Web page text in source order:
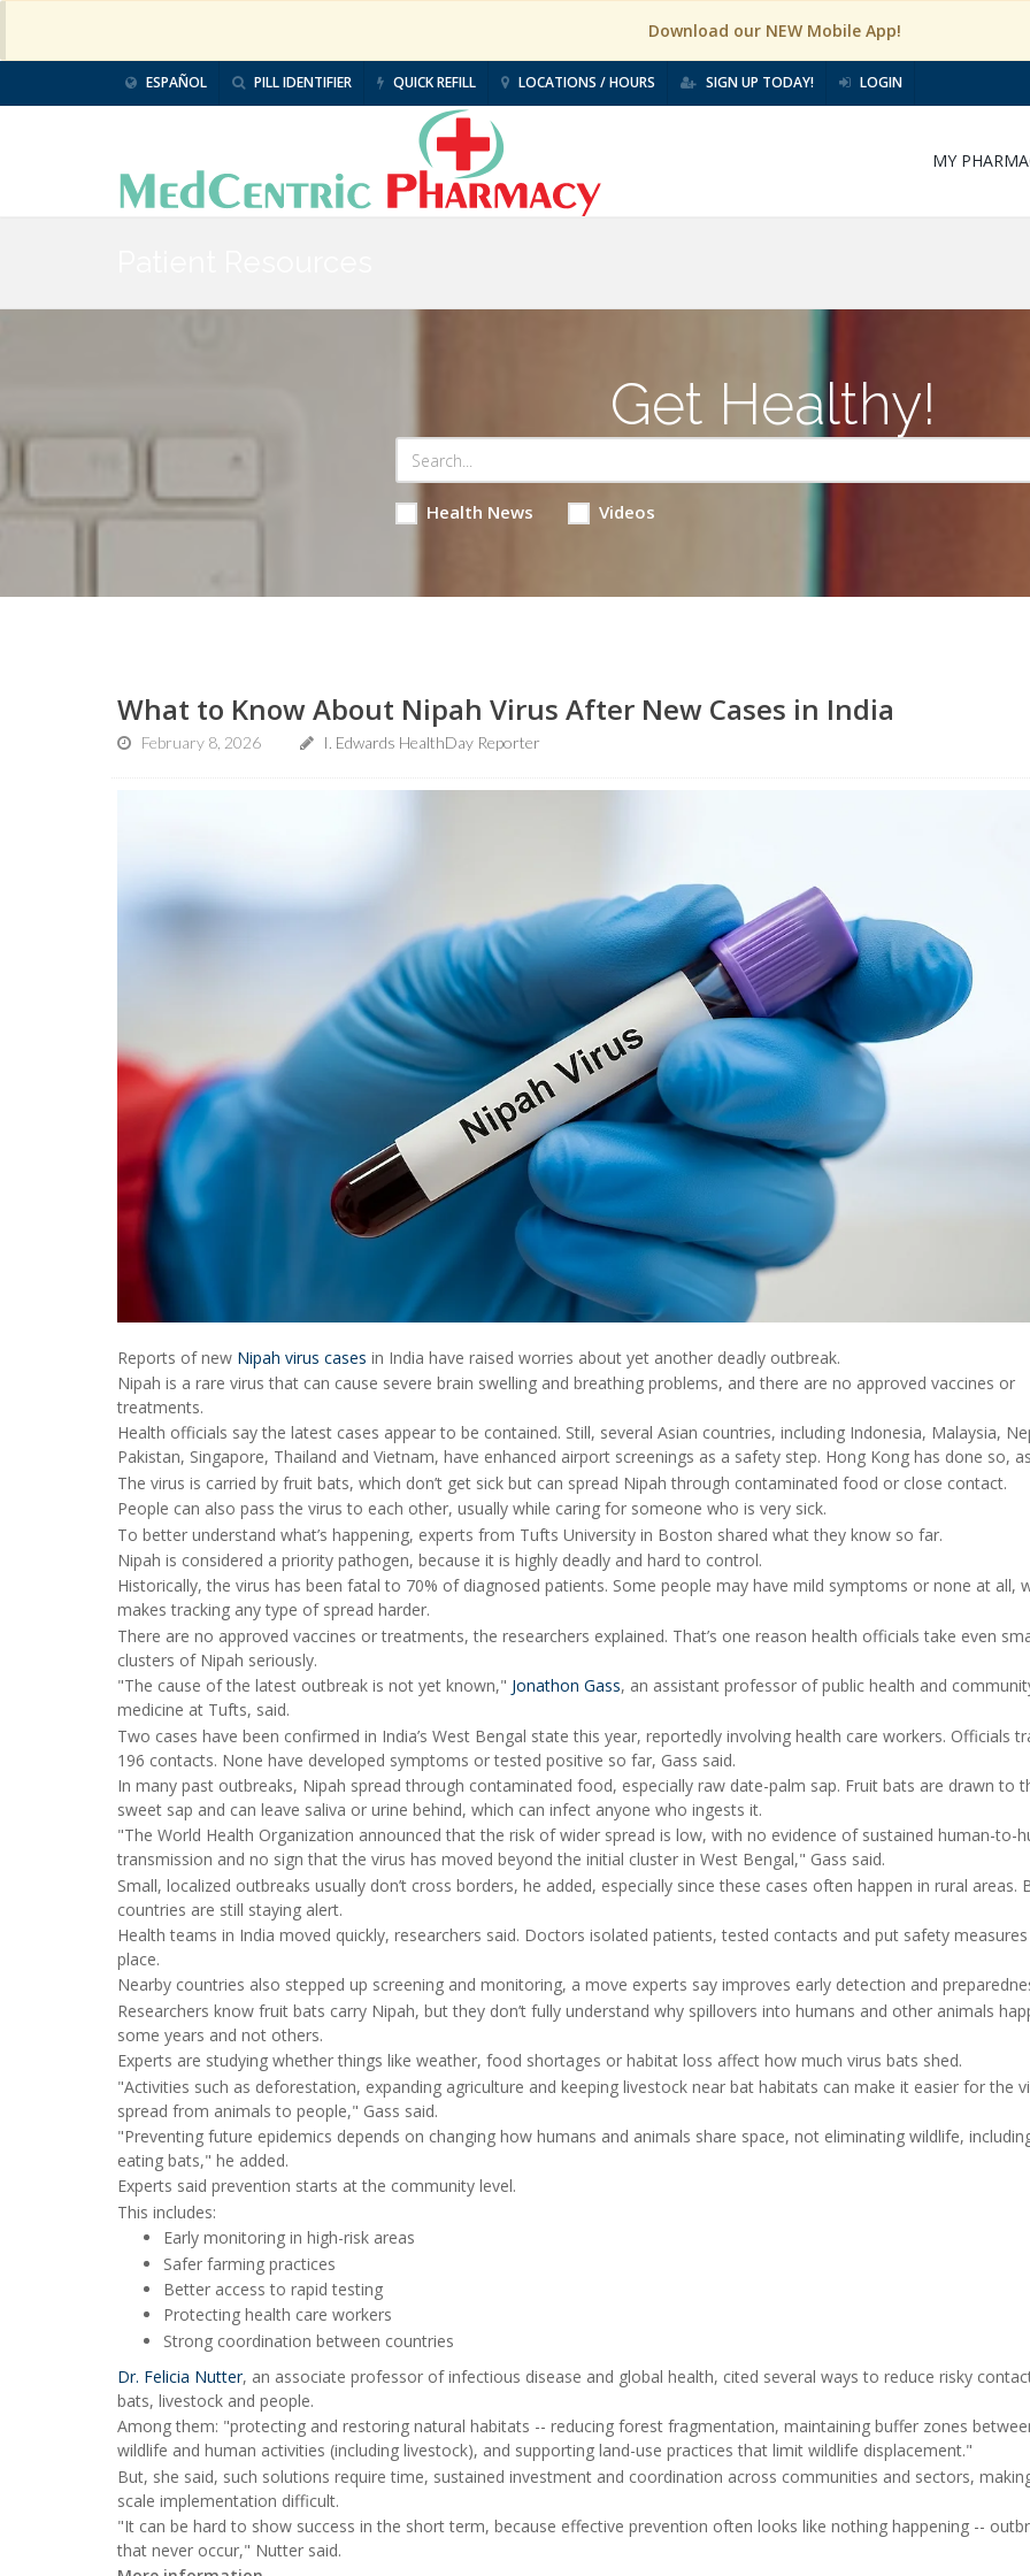
Download our NEW Mobile App!
ESPAÑOL PILL IDENTIFIER QUICK REFILL LOCATIONS / HOURS SIGN UP TODAY! LOGIN
MY
Get Healthy!
Health News Videos
What to Know About Nipah Virus After New Cases in India
February 8, 2026 I. Edwards HealthDay Reporter
Reports of new Nipah virus cases in India have raised worries about yet another deadly outbreak.
Nipah is a rare virus that can cause severe brain swelling and breathing problems, and there are no approved vaccines or
treatments.
Health officials say the latest cases appear to be contained. Still, several Asian countries, including Indonesia, Malaysia,
Pakistan, Singapore, Thailand and Vietnam, have enhanced airport screenings as a safety step. Hong Kong has done so,
The virus is carried by fruit bats, which don’t get sick but can spread Nipah through contaminated food or close contact.
People can also pass the virus to each other, usually while caring for someone who is very sick.
To better understand what’s happening, experts from Tufts University in Boston shared what they know so far.
Nipah is considered a priority pathogen, because it is highly deadly and hard to control.
Historically, the virus has been fatal to 70% of diagnosed patients. Some people may have mild symptoms or none at all,
makes tracking any type of spread harder.
There are no approved vaccines or treatments, the researchers explained. That’s one reason health officials take even
clusters of Nipah seriously.
"The cause of the latest outbreak is not yet known," Jonathon Gass, an assistant professor of public health and
medicine at Tufts, said.
Two cases have been confirmed in India’s West Bengal state this year, reportedly involving health care workers. Officials
196 contacts. None have developed symptoms or tested positive so far, Gass said.
In many past outbreaks, Nipah spread through contaminated food, especially raw date-palm sap. Fruit bats are drawn to
sweet sap and can leave saliva or urine behind, which can infect anyone who ingests it.
"The World Health Organization announced that the risk of wider spread is low, with no evidence of sustained human-to-
transmission and no sign that the virus has moved beyond the initial cluster in West Bengal," Gass said.
Small, localized outbreaks usually don’t cross borders, he added, especially since these cases often happen in rural areas.
countries are still staying alert.
Health teams in India moved quickly, researchers said. Doctors isolated patients, tested contacts and put safety measures
place.
Nearby countries also stepped up screening and monitoring, a move experts say improves early detection and
Researchers know fruit bats carry Nipah, but they don’t fully understand why spillovers into humans and other animals
some years and not others.
Experts are studying whether things like weather, food shortages or habitat loss affect how much virus bats shed.
"Activities such as deforestation, expanding agriculture and keeping livestock near bat habitats can make it easier for the
spread from animals to people," Gass said.
"Preventing future epidemics depends on changing how humans and animals share space, not eliminating wildlife,
eating bats," he added.
Experts said prevention starts at the community level.
This includes:
Early monitoring in high-risk areas
Safer farming practices
Better access to rapid testing
Protecting health care workers
Strong coordination between countries
Dr. Felicia Nutter, an associate professor of infectious disease and global health, cited several ways to reduce risky
bats, livestock and people.
Among them: "protecting and restoring natural habitats -- reducing forest fragmentation, maintaining buffer zones
wildlife and human activities (including livestock), and supporting land-use practices that limit wildlife displacement."
But, she said, such solutions require time, sustained investment and coordination across communities and sectors,
scale implementation difficult.
"It can be hard to show success in the short term, because effective prevention often looks like nothing happening --
that never occur," Nutter said.